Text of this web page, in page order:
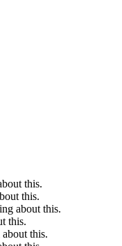
this.
this.
about this.
this.
this.